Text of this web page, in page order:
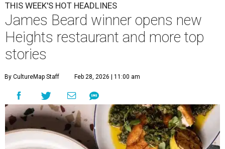
THIS WEEK'S HOT HEADLINES
James Beard winner opens new
Heights restaurant and more top
stories
By CultureMap Staff Feb 28, 2026 | 11:00 am